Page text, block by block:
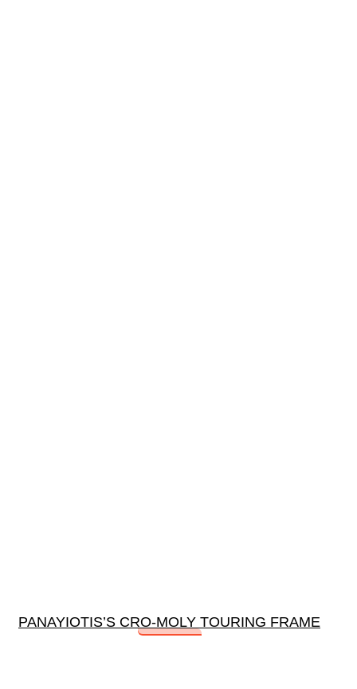
PANAYIOTIS’S CRO-MOLY TOURING FRAME